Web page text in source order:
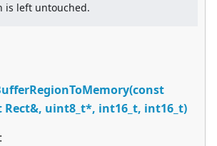
is left untouched.
Rect&, uint8_t*, int16_t, int16_t)
: